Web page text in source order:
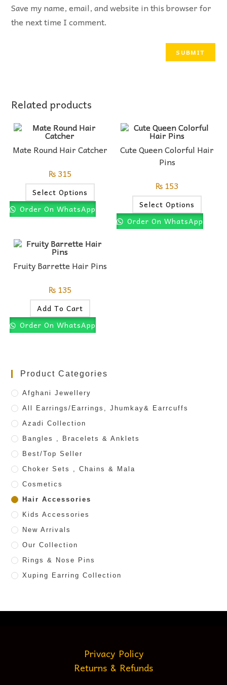
Save my name, email, and website in this browser for
the next time I comment.
Related products
Mate Round Hair Catcher
₨315
Select Options
Order On WhatsApp
Cute Queen Colorful Hair
Pins
₨ 153
Select Options
Order On WhatsApp
Fruity Barrette Hair Pins
₨135
Add To Cart
Order On WhatsApp
Product Categories
Afghani Jewellery
All Earrings/Earrings, Jhumkay& Earrcuffs
Azadi Collection
Bangles , Bracelets & Anklets
Best/Top Seller
Choker Sets , Chains & Mala
Cosmetics
Hair Accessories
Kids Accessories
New Arrivals
Our Collection
Rings & Nose Pins
Xuping Earring Collection
Privacy Policy
Returns & Refunds